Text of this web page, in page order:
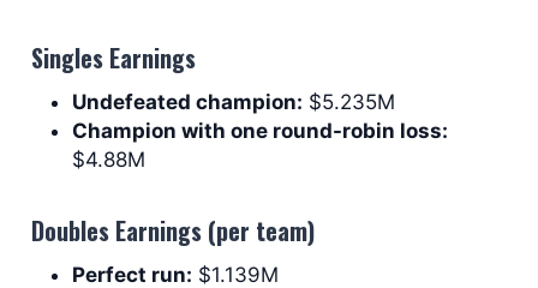
Singles Earnings
Undefeated champion: $5.235M
Champion with one round-robin loss:
$4.88M
Doubles Earnings (per team)
Perfect run: $1.139M